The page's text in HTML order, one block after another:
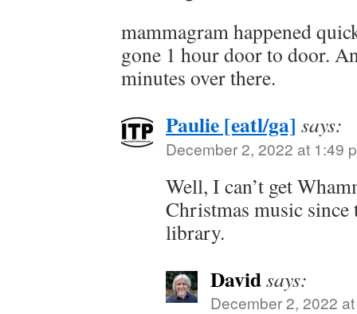
mammagram happened
gone 1 hour door to door.
minutes over there.
Paulie [eatl/ga] says:
December 2, 2022 at 1:49
Well, I can’t get
Christmas music since
library.
Davidsays:
December 2, 2022